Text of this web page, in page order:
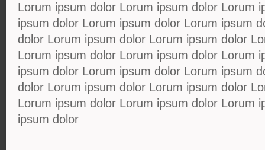
Lorum ipsum dolor Lorum ipsum dolor Lorum
ipsum dolor Lorum ipsum dolor Lorum ipsum
dolor Lorum ipsum dolor Lorum ipsum dolor
Lorum ipsum dolor Lorum ipsum dolor Lorum
ipsum dolor Lorum ipsum dolor Lorum ipsum
dolor Lorum ipsum dolor Lorum ipsum dolor
Lorum ipsum dolor Lorum ipsum dolor Lorum
ipsum dolor